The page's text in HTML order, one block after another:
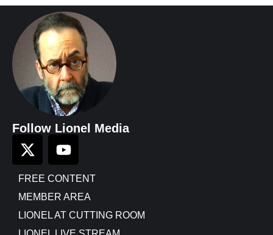
Follow Lionel Media
FREE CONTENT
MEMBER AREA
LIONEL AT CUTTING ROOM